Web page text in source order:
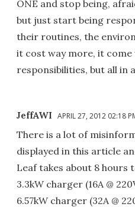
ONE and stop being,
but just start being
their routines, the
it cost way more, it
responsibilities, but all in
JeffAWI APRIL 27, 2012 02:18
There is a lot of
displayed in this article
Leaf takes about 8 hours
3.3kW charger (16A @
6.57kW charger (32A @